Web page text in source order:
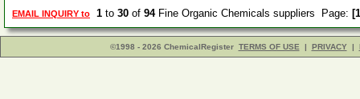
EMAIL INQUIRY to 1 to 30 of 94Fine Organic Chemicals suppliers Page:
©1998 - 2026 ChemicalRegister TERMS OF USE | PRIVACY |